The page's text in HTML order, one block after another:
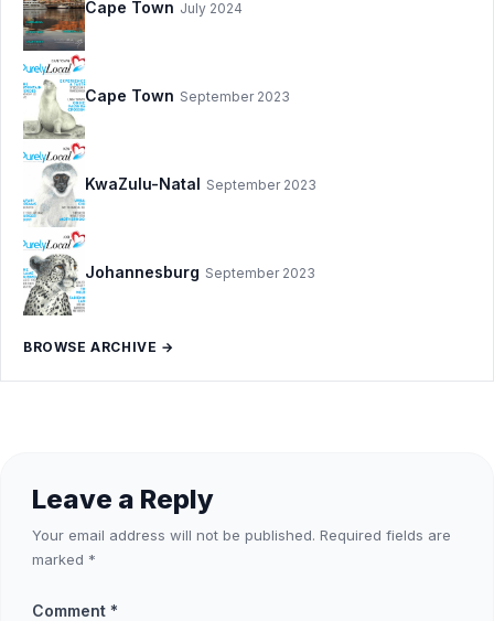
Cape Town July 2024
Cape Town September 2023
KwaZulu-Natal September 2023
Johannesburg September 2023
BROWSE ARCHIVE →
Leave a Reply
Your email address will not be published. Required fields are
marked *
Comment *